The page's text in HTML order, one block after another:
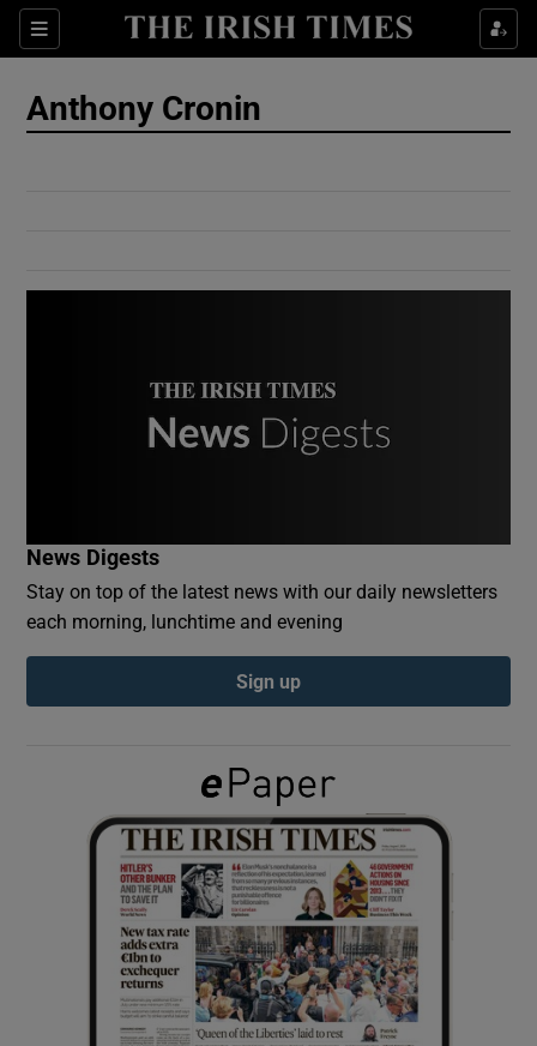
Sections
Show Culture sub sections
Show Gaeilge sub sections
Show History sub sections
Anthony Cronin
News Digests
Stay on top of the latest news with our daily newsletters
each morning, lunchtime and evening
Sign up